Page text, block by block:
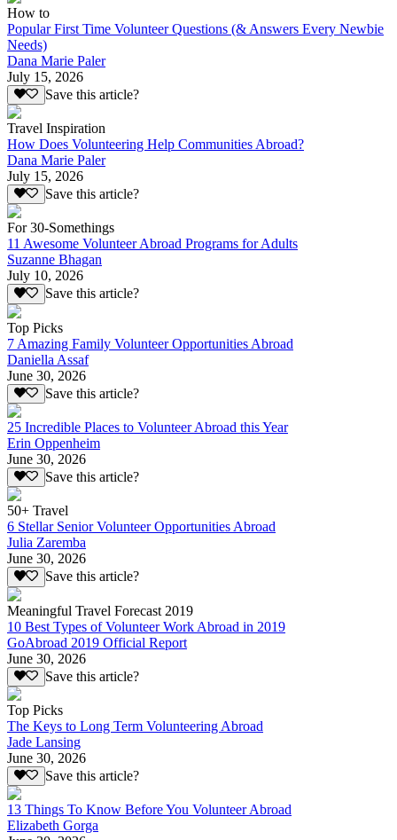
How to
Popular First Time Volunteer Questions (& Answers Every Newbie
Needs)
Dana Marie Paler
July 15, 2026
Save this article?
Travel Inspiration
How Does Volunteering Help Communities Abroad?
Dana Marie Paler
July 15, 2026
Save this article?
For 30-Somethings
11 Awesome Volunteer Abroad Programs for Adults
Suzanne Bhagan
July 10, 2026
Save this article?
Top Picks
7 Amazing Family Volunteer Opportunities Abroad
Daniella Assaf
June 30, 2026
Save this article?
25 Incredible Places to Volunteer Abroad this Year
Erin Oppenheim
June 30, 2026
Save this article?
50+ Travel
6 Stellar Senior Volunteer Opportunities Abroad
Julia Zaremba
June 30, 2026
Save this article?
Meaningful Travel Forecast 2019
10 Best Types of Volunteer Work Abroad in 2019
GoAbroad 2019 Official Report
June 30, 2026
Save this article?
Top Picks
The Keys to Long Term Volunteering Abroad
Jade Lansing
June 30, 2026
Save this article?
13 Things To Know Before You Volunteer Abroad
Elizabeth Gorga